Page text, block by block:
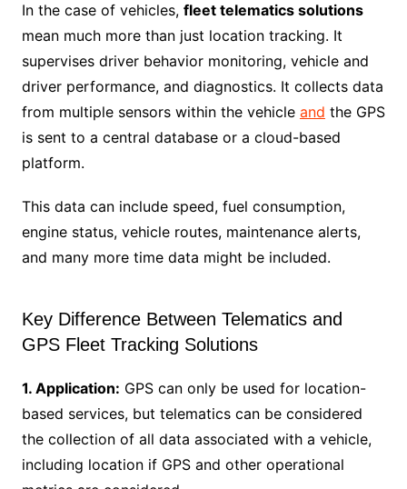
In the case of vehicles, fleet telematics solutions
mean much more than just location tracking. It
supervises driver behavior monitoring, vehicle and
driver performance, and diagnostics. It collects data
from multiple sensors within the vehicle and the GPS
is sent to a central database or a cloud-based
platform.
This data can include speed, fuel consumption,
engine status, vehicle routes, maintenance alerts,
and many more time data might be included.
Key Difference Between Telematics and
GPS Fleet Tracking Solutions
1. Application: GPS can only be used for location-
based services, but telematics can be considered
the collection of all data associated with a vehicle,
including location if GPS and other operational